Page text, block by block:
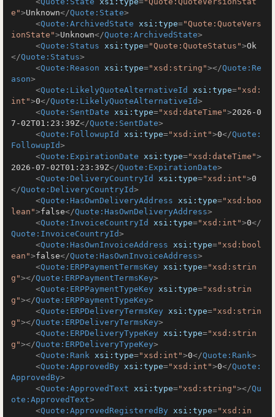
e">Unknown</Quote:State>
<Quote:ArchivedState xsi:type="Quote:QuoteVers
ionState">Unknown</Quote:ArchivedState>
<Quote:Status xsi:type="Quote:QuoteStatus">Ok
</Quote:Status>
<Quote:Reason xsi:type="xsd:string"></Quote:Re
ason>
<Quote:LikelyQuoteAlternativeId xsi:type="xsd:
int">0</Quote:LikelyQuoteAlternativeId>
<Quote:SentDate xsi:type="xsd:dateTime">2026-0
7-02T01:23:39Z</Quote:SentDate>
<Quote:FollowupId xsi:type="xsd:int">0</Quote:
FollowupId>
<Quote:ExpirationDate xsi:type="xsd:dateTime">
2026-07-02T01:23:39Z</Quote:ExpirationDate>
<Quote:DeliveryCountryId xsi:type="xsd:int">0
</Quote:DeliveryCountryId>
<Quote:HasOwnDeliveryAddress xsi:type="xsd:boo
lean">false</Quote:HasOwnDeliveryAddress>
<Quote:InvoiceCountryId xsi:type="xsd:int">0</
Quote:InvoiceCountryId>
<Quote:HasOwnInvoiceAddress xsi:type="xsd:bool
ean">false</Quote:HasOwnInvoiceAddress>
<Quote:ERPPaymentTermsKey xsi:type="xsd:strin
g"></Quote:ERPPaymentTermsKey>
<Quote:ERPPaymentTypeKey xsi:type="xsd:strin
g"></Quote:ERPPaymentTypeKey>
<Quote:ERPDeliveryTermsKey xsi:type="xsd:strin
g"></Quote:ERPDeliveryTermsKey>
<Quote:ERPDeliveryTypeKey xsi:type="xsd:strin
g"></Quote:ERPDeliveryTypeKey>
<Quote:Rank xsi:type="xsd:int">0</Quote:Rank>
<Quote:ApprovedBy xsi:type="xsd:int">0</Quote:
ApprovedBy>
<Quote:ApprovedText xsi:type="xsd:string"></Qu
ote:ApprovedText>
<Quote:ApprovedRegisteredBy xsi:type="xsd:in